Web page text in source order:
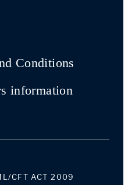
Conditions
information
CFT ACT 2009